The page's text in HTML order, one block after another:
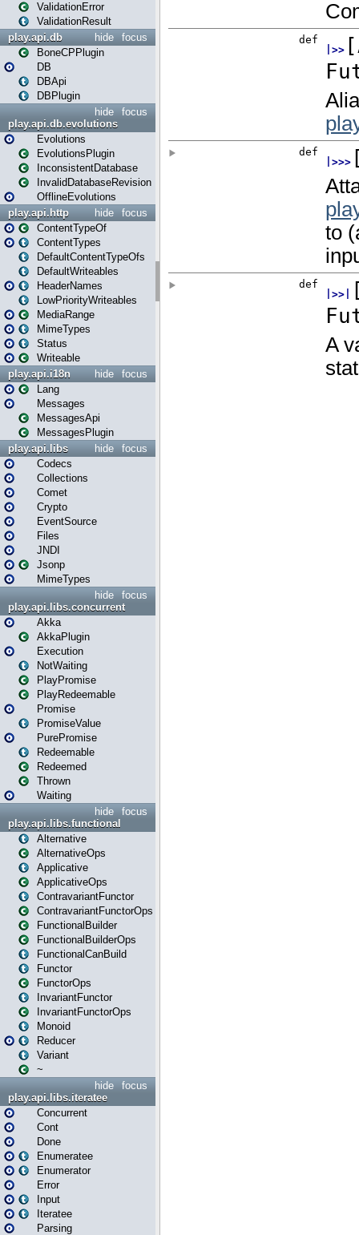
ValidationError
ValidationResult
focus
hide
play.api.db
BoneCPPlugin
DB
DBApi
DBPlugin
focus
hide
play.api.db.evolutions
Evolutions
EvolutionsPlugin
InconsistentDatabase
InvalidDatabaseRevision
OfflineEvolutions
focus
hide
play.api.http
ContentTypeOf
ContentTypes
DefaultContentTypeOfs
DefaultWriteables
HeaderNames
LowPriorityWriteables
MediaRange
MimeTypes
Status
Writeable
focus
hide
play.api.i18n
Lang
Messages
MessagesApi
MessagesPlugin
focus
hide
play.api.libs
Codecs
Collections
Comet
Crypto
EventSource
Files
JNDI
Jsonp
MimeTypes
focus
hide
play.api.libs.concurrent
Akka
AkkaPlugin
Execution
NotWaiting
PlayPromise
PlayRedeemable
Promise
PromiseValue
PurePromise
Redeemable
Redeemed
Thrown
Waiting
focus
hide
play.api.libs.functional
Alternative
AlternativeOps
Applicative
ApplicativeOps
ContravariantFunctor
ContravariantFunctorOps
FunctionalBuilder
FunctionalBuilderOps
FunctionalCanBuild
Functor
FunctorOps
InvariantFunctor
InvariantFunctorOps
Monoid
Reducer
Variant
~
focus
hide
play.api.libs.iteratee
Concurrent
Cont
Done
Enumeratee
Enumerator
Error
Input
Iteratee
Parsing